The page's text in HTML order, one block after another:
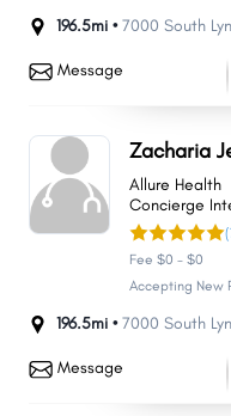
196.5mi •7000 South
Message
Zacharia
Allure Health
Concierge
Fee $0 - $0
Accepting New
196.5mi •7000 South
Message